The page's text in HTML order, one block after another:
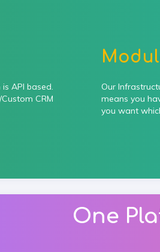
API based.
CRM
Our
means you
you want
One